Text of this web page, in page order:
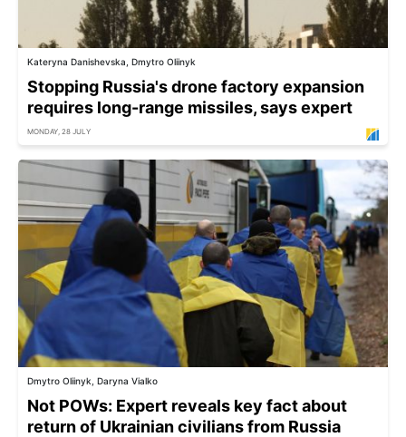
Kateryna Danishevska, Dmytro Oliinyk
Stopping Russia's drone factory expansion
requires long-range missiles, says expert
MONDAY, 28 JULY
Dmytro Oliinyk, Daryna Vialko
Not POWs: Expert reveals key fact about
return of Ukrainian civilians from Russia